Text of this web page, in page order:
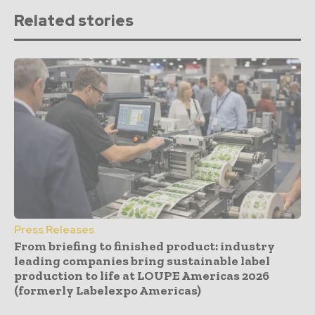
Related stories
Press Releases
From briefing to finished product: industry
leading companies bring sustainable label
production to life at LOUPE Americas 2026
(formerly Labelexpo Americas)